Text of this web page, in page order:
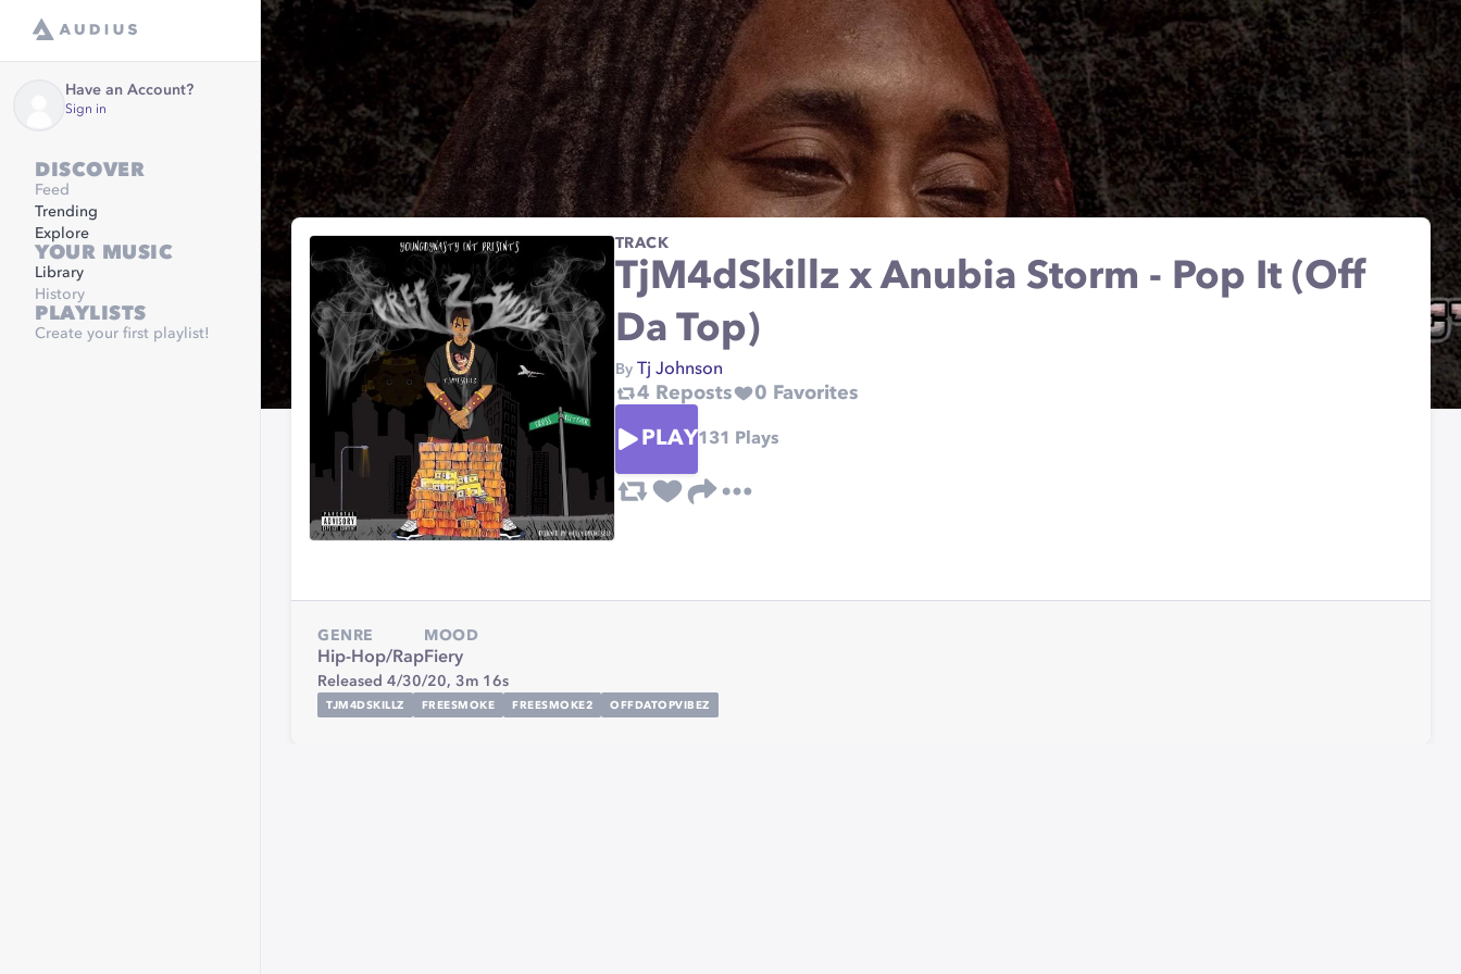
Have an Account?
Sign in
DISCOVER
Feed
Trending
Explore
YOUR MUSIC
Library
History
PLAYLISTS
Create your first playlist!
TRACK
TjM4dSkillz x Anubia Storm - Pop It (Off
Da Top)
By Tj Johnson
4 Reposts 0 Favorites
PLAY131 Plays
GENRE
Hip-Hop/Rap
MOOD
Fiery
Released 4/30/20, 3m 16s
TJM4DSKILLZ FREESMOKE FREESMOKE2 OFFDATOPVIBEZ